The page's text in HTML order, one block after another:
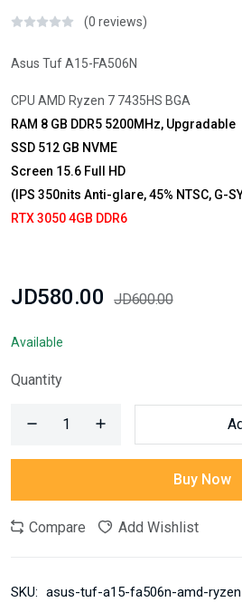
(0 reviews)
Asus Tuf A15-FA506N
CPU AMD Ryzen 7 7435HS BGA
RAM 8 GB DDR5 5200MHz, Upgradable
SSD 512 GB NVME
Screen 15.6 Full HD
(IPS 350nits Anti-glare, 45% NTSC, G-
RTX 3050 4GB DDR6
JD580.00 JD600.00
Available
Quantity
Buy Now
Compare Add Wishlist
SKU: asus-tuf-a15-fa506n-amd-